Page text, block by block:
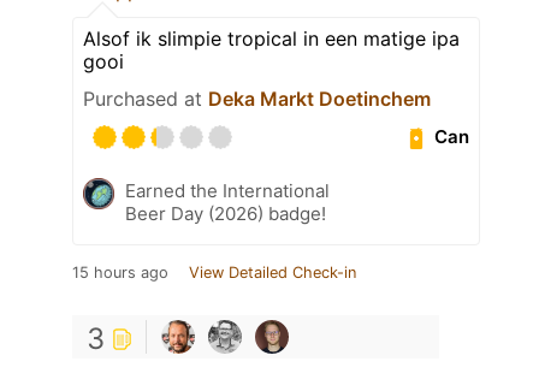
Alsof ik slimpie tropical in een matige ipa
gooi
Purchased at Deka Markt Doetinchem
Can
Earned the International
Beer Day (2026) badge!
15 hours ago View Detailed Check-in
3